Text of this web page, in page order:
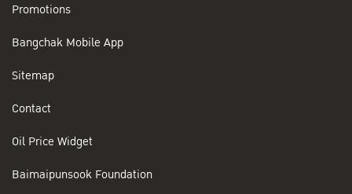
Promotions
Bangchak Mobile App
Sitemap
Contact
Oil Price Widget
Baimaipunsook Foundation